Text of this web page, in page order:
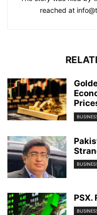
reached at
PSX.